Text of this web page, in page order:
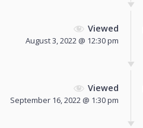
Viewed
August 3, 2022 @ 12:30 pm
Viewed
September 16, 2022 @ 1:30 pm